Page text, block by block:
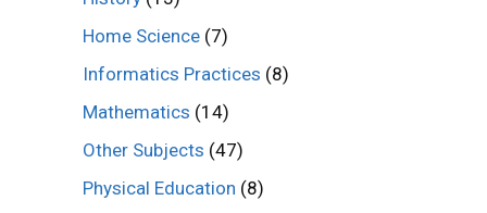
Home Science (7)
Informatics Practices (8)
Mathematics (14)
Other Subjects (47)
Physical Education (8)